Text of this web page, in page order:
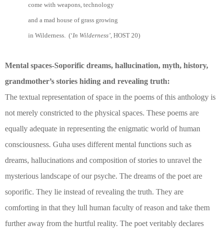
come with weapons, technology
and a mad house of grass growing
in Wilderness. (‘In Wilderness’ , HOST 20)
Mental spaces-Soporific dreams, hallucination, myth, history,
grandmother’s stories hiding and revealing truth:
The textual representation of space in the poems of this anthology is
not merely constricted to the physical spaces. These poems are
equally adequate in representing the enigmatic world of human
consciousness. Guha uses different mental functions such as
dreams, hallucinations and composition of stories to unravel the
mysterious landscape of our psyche. The dreams of the poet are
soporific. They lie instead of revealing the truth. They are
comforting in that they lull human faculty of reason and take them
further away from the hurtful reality. The poet veritably declares